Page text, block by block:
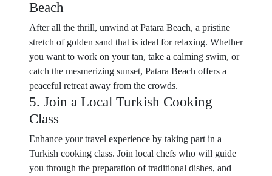
Beach
After all the thrill, unwind at Patara Beach, a pristine
stretch of golden sand that is ideal for relaxing. Whether
you want to work on your tan, take a calming swim, or
catch the mesmerizing sunset, Patara Beach offers a
peaceful retreat away from the crowds.
5. Join a Local Turkish Cooking
Class
Enhance your travel experience by taking part in a
Turkish cooking class. Join local chefs who will guide
you through the preparation of traditional dishes, and